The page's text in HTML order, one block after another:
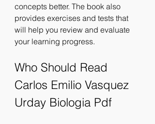
concepts better. The book also
provides exercises and tests that
will help you review and evaluate
your learning progress.
Who Should Read
Carlos Emilio Vasquez
Urday Biologia Pdf